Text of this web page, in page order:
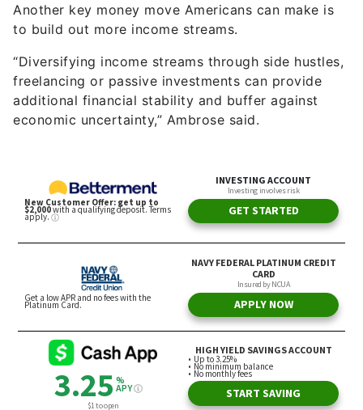
Another key money move Americans can make is
to build out more income streams.
“Diversifying income streams through side hustles,
freelancing or passive investments can provide
additional financial stability and buffer against
economic uncertainty,” Ambrose said.